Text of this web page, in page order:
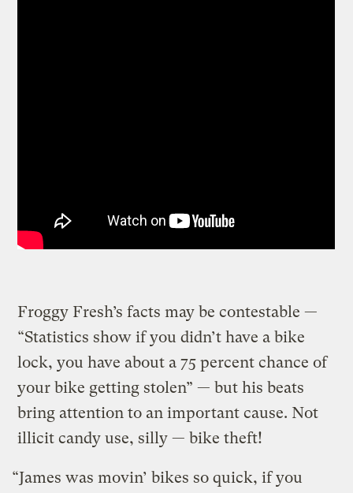
Froggy Fresh’s facts may be contestable —
“Statistics show if you didn’t have a bike
lock, you have about a 75 percent chance of
your bike getting stolen” — but his beats
bring attention to an important cause. Not
illicit candy use, silly — bike theft!
“James was movin’ bikes so quick, if you